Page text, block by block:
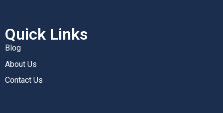
Quick Links
Blog
About Us
Contact Us